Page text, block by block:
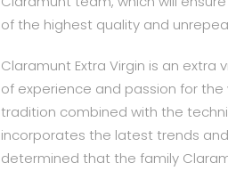
of the highest quality and
Claramunt Extra Virgin is an extra
of experience and passion for
tradition combined with the
incorporates the latest trends
determined that the family